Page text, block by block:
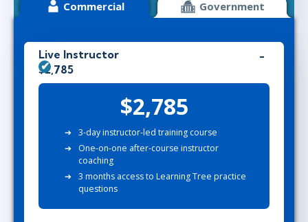
Commercial Government
Live Instructor
$2,785
$2,785
3-day instructor-led training course
One-on-one after-course instructor
coaching
3 months access to Learning Tree practice
questions